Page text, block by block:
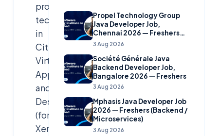
provisioning
technology
in
Citrix
Virtual
Apps
and
Desktops
(formerly
XenDesktop)
Propel Technology Group
Java Developer Job,
Chennai 2026 — Freshers
(Banking Domain)
3 Aug 2026
Société Générale Java
Backend Developer Job,
Bangalore 2026 — Freshers
3 Aug 2026
Mphasis Java Developer Job
2026 — Freshers (Backend /
Microservices)
3 Aug 2026